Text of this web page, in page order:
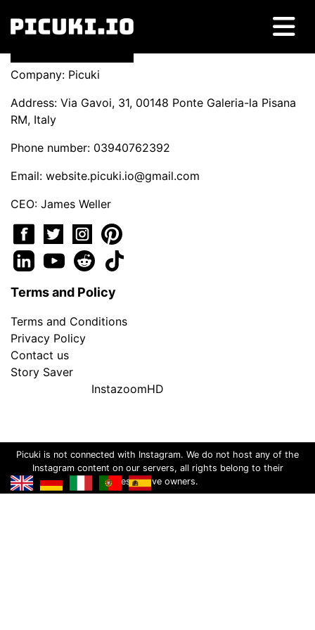
Company: Picuki
Address: Via Gavoi, 31, 00148 Ponte Galeria-la Pisana
RM, Italy
Phone number: 03940762392
Email: website.picuki.io@gmail.com
CEO: James Weller
Terms and Policy
Terms and Conditions
Privacy Policy
Contact us
Story Saver
InstazoomHD
Picuki is not connected with Instagram. We do not host any of the
Instagram content on our servers, all rights belong to their
respective owners.